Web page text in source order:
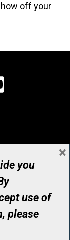
off your
12386 4068
you
use of
please
×